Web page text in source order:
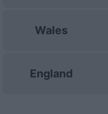
Wales
England